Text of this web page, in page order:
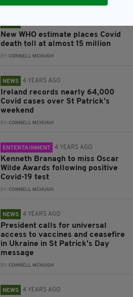
New WHO estimate places Covid
death toll at almost 15 million
BY:CONNELL MCHUGH
NEWS 4 YEARS AGO
Ireland records nearly 64,000
Covid cases over St Patrick's
weekend
BY:CONNELL MCHUGH
ENTERTAINMENT 4 YEARS AGO
Kenneth Branagh to miss Oscar
Wilde Awards following positive
Covid-19 test
BY:CONNELL MCHUGH
NEWS 4 YEARS AGO
President calls for universal
access to vaccines and ceasefire
in Ukraine in St Patrick's Day
message
BY:CONNELL MCHUGH
NEWS 4 YEARS AGO